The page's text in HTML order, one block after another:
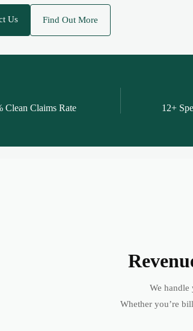
Us Find Out More
Clean Claims Rate 12+
We handle
Whether you’re